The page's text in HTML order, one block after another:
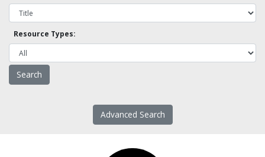
Resource Types:
Advanced Search